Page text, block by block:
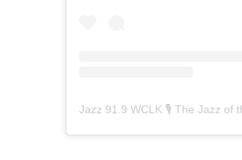
Jazz 91.9 WCLK 🎙️ The Jazz of